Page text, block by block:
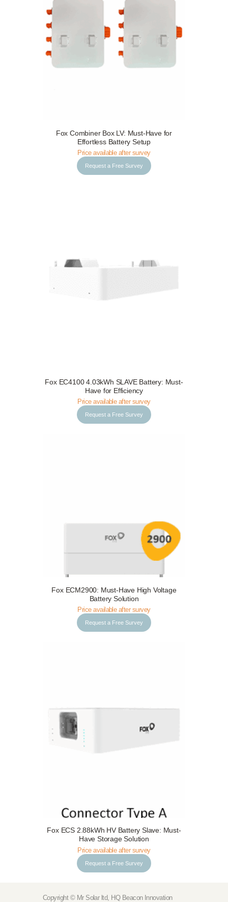
Request a Free Survey Details
Fox Combiner Box LV: Must-Have for
Effortless Battery Setup
Price available after survey
Request a Free Survey
Request a Free Survey
Fox EC4100 4.03kWh SLAVE Battery: Must-
Have for Efficiency
Price available after survey
Request a Free Survey
Request a Free Survey Details
Fox ECM2900: Must-Have High Voltage
Battery Solution
Price available after survey
Request a Free Survey
Request a Free Survey Details
Fox ECS 2.88kWh HV Battery Slave: Must-
Have Storage Solution
Price available after survey
Request a Free Survey
Copyright © Mr Solar ltd, HQ Beacon Innovation